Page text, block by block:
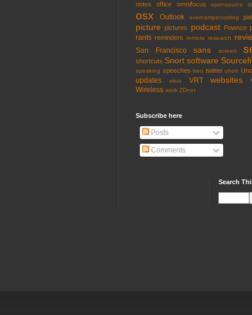
notes office omnifocus opensource
osx Outlook overcompensating
picture pictures podcast Pownce
rants reminders remote research
San Francisco sans screen
shortcuts Snort software
speaking speeches treo twitter uhoh
updates virus VRT websites
Wireless work ZDnet
Subscribe here
Posts
Comments
Search